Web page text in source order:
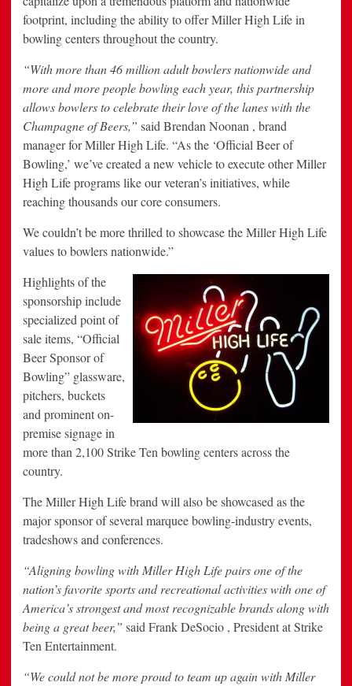
footprint, including the ability to offer Miller High Life in
bowling centers throughout the country.
“With more than 46 million adult bowlers nationwide and
more and more people bowling each year, this partnership
allows bowlers to celebrate their love of the lanes with the
Champagne of Beers,” said Brendan Noonan , brand
manager for Miller High Life. “As the ‘Official Beer of
Bowling,’ we’ve created a new vehicle to execute other Miller
High Life programs like our veteran’s initiatives, while
reaching thousands our core consumers.
We couldn’t be more thrilled to showcase the Miller High Life
values to bowlers nationwide.”
Highlights of the
sponsorship include
specialized point of
sale items, “Official
Beer Sponsor of
Bowling” glassware,
pitchers, buckets
and prominent on-
premise signage in
more than 2,100 Strike Ten bowling centers across the
country.
The Miller High Life brand will also be showcased as the
major sponsor of several marquee bowling-industry events,
tradeshows and conferences.
“Aligning bowling with Miller High Life pairs one of the
nation’s favorite sports and recreational activities with one of
America’s strongest and most recognizable brands along with
being a great beer,” said Frank DeSocio , President at Strike
Ten Entertainment.
“We could not be more proud to team up again with Miller